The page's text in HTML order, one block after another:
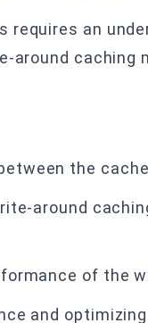
requires an
caching
the
around
of the
and